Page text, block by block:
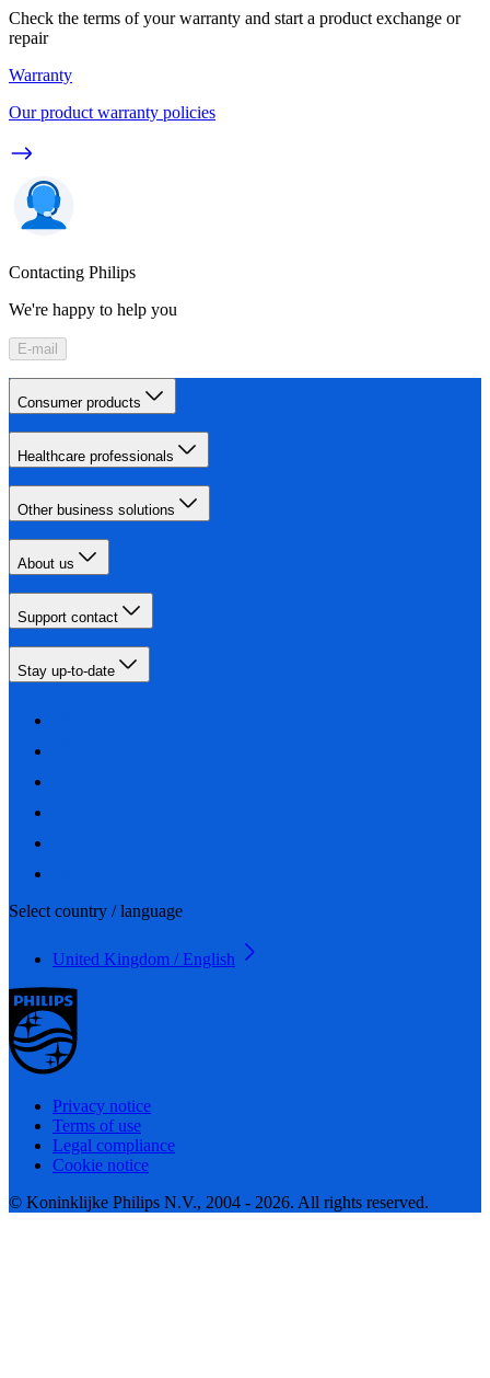
Check the terms of your warranty and start a product exchange or
repair
Warranty
Our product warranty policies
Contacting Philips
We're happy to help you
E-mail
Consumer products
Healthcare professionals
Other business solutions
About us
Support contact
Stay up-to-date
Select country / language
United Kingdom / English
Privacy notice
Terms of use
Legal compliance
Cookie notice
© Koninklijke Philips N.V., 2004 - 2026. All rights reserved.